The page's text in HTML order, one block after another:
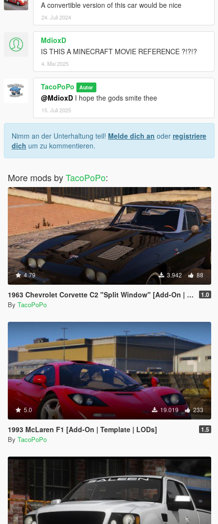
A convertible version of this car would be nice
24. Juli 2024
MdioxD
IS THIS A MINECRAFT MOVIE REFERENCE ?!?!?
4. Mai 2025
TacoPoPo Autor
@MdioxD I hope the gods smite thee
15. Juli 2025
Nimm an der Unterhaltung teil! Melde dich an oder registriere
dich um zu kommentieren.
More mods byTacoPoPo:
4.79 3.942 88
1963 Chevrolet Corvette C2 "Split Window" [Add-On | Template | Liveries | Tuning] 1.0
By TacoPoPo
5.0 19.019 233
1993 McLaren F1 [Add-On | Template | LODs] 1.5
By TacoPoPo